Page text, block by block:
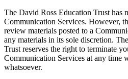
The David Ross Education Trust has
Communication Services. However,
review materials posted to a
any materials in its sole discretion.
Trust reserves the right to terminate
Communication Services at any time
whatsoever.